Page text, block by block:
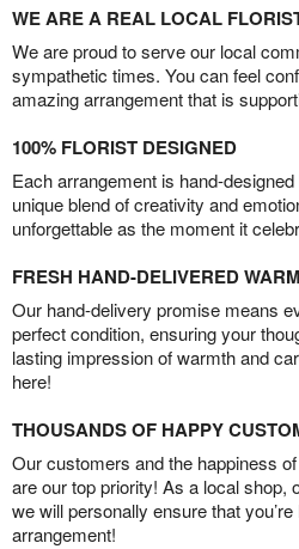
WE ARE A REAL LOCAL
We are proud to serve our local
sympathetic times. You can feel
amazing arrangement that is
100% FLORIST DESIGNED
Each arrangement is hand-
unique blend of creativity and
unforgettable as the moment it
FRESH HAND-DELIVERED
Our hand-delivery promise means
perfect condition, ensuring your
lasting impression of warmth and
here!
THOUSANDS OF HAPPY
Our customers and the happiness
are our top priority! As a local shop,
we will personally ensure that
arrangement!